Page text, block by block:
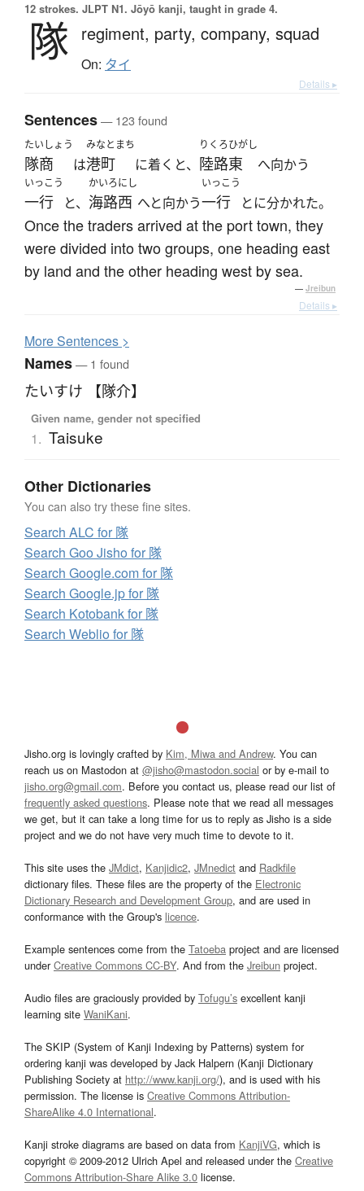
12 strokes. JLPT N1. Jōyō kanji, taught in grade 4.
隊 regiment, party, company, squad
On: タイ
Details ▸
Sentences— 123 found
たいしょう
隊商 は
みなとまち
港町 に着くと、
りくろ
陸路
ひがし
東 へ向かう
いっこう
一行 と、
かいろ
海路
にし
西 へと向かう
いっこう
一行 とに分かれた。
Once the traders arrived at the port town, they
were divided into two groups, one heading east
by land and the other heading west by sea.
— Jreibun
Details ▸
MoreSentences >
Names— 1 found
たいすけ 【隊介】
Given name, gender not specified
1. Taisuke
Other Dictionaries
You can also try these fine sites.
Search ALC for 隊
Search Goo Jisho for 隊
Search Google.com for 隊
Search Google.jp for 隊
Search Kotobank for 隊
Search Weblio for 隊
Jisho.org is lovingly crafted by Kim, Miwa and Andrew. You can
reach us on Mastodon at @jisho@mastodon.social or by e-mail to
jisho.org@gmail.com. Before you contact us, please read our list of
frequently asked questions. Please note that we read all messages
we get, but it can take a long time for us to reply as Jisho is a side
project and we do not have very much time to devote to it.
This site uses the JMdict, Kanjidic2, JMnedict and Radkfile
dictionary files. These files are the property of the Electronic
Dictionary Research and Development Group, and are used in
conformance with the Group's licence.
Example sentences come from the Tatoeba project and are licensed
underCreative Commons CC-BY. And from the Jreibun project.
Audio files are graciously provided by Tofugu’s excellent kanji
learning site WaniKani.
The SKIP (System of Kanji Indexing by Patterns) system for
ordering kanji was developed by Jack Halpern (Kanji Dictionary
Publishing Society at http://www.kanji.org/), and is used with his
permission. The license is Creative Commons Attribution-
ShareAlike 4.0 International.
Kanji stroke diagrams are based on data from KanjiVG, which is
copyright © 2009-2012 Ulrich Apel and released under the Creative
Commons Attribution-Share Alike 3.0 license.